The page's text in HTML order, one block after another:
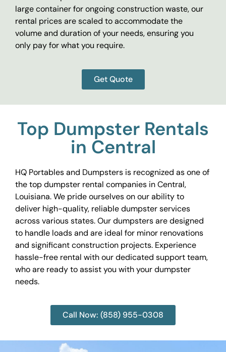
large container for ongoing construction waste, our
rental prices are scaled to accommodate the
volume and duration of your needs, ensuring you
only pay for what you require.
Get Quote
Top Dumpster Rentals
in Central
HQ Portables and Dumpsters is recognized as one of
the top dumpster rental companies in Central,
Louisiana. We pride ourselves on our ability to
deliver high-quality, reliable dumpster services
across various states. Our dumpsters are designed
to handle loads and are ideal for minor renovations
and significant construction projects. Experience
hassle-free rental with our dedicated support team,
who are ready to assist you with your dumpster
needs.
Call Now: (858) 955-0308